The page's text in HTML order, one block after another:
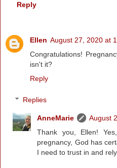
Reply
Ellen August 27, 2020 at
Congratulations!
isn't it?
Reply
Replies
AnneMarie
August
Thank you, Ellen!
pregnancy, God has
I need to trust in and rely